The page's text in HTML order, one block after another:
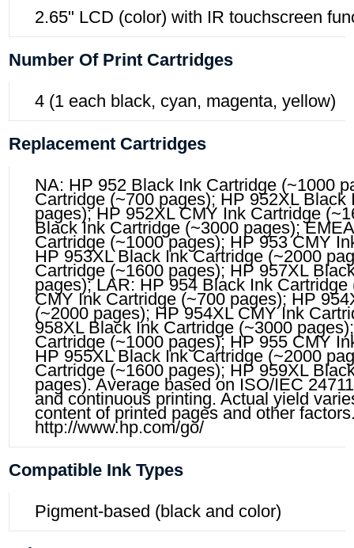
2.65" LCD (color) with IR touchscreen
Number Of Print Cartridges
4 (1 each black, cyan, magenta, yellow)
Replacement Cartridges
NA: HP 952 Black Ink Cartridge (~1000
Cartridge (~700 pages); HP 952XL Black
pages); HP 952XL CMY Ink Cartridge
Black Ink Cartridge (~3000 pages);
Cartridge (~1000 pages); HP 953 CMY
HP 953XL Black Ink Cartridge (~2000
Cartridge (~1600 pages); HP 957XL
pages); LAR: HP 954 Black Ink
CMY Ink Cartridge (~700 pages); HP
(~2000 pages); HP 954XL CMY Ink
958XL Black Ink Cartridge (~3000
Cartridge (~1000 pages); HP 955 CMY
HP 955XL Black Ink Cartridge (~2000
Cartridge (~1600 pages); HP 959XL
pages). Average based on ISO/IEC
and continuous printing. Actual yield
content of printed pages and other
http://www.hp.com/go/
Compatible Ink Types
Pigment-based (black and color)